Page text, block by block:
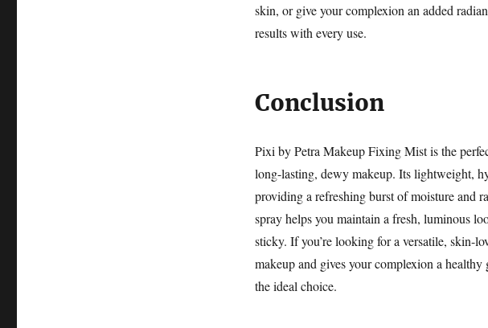
skin, or give your complexion an added
results with every use.
Conclusion
Pixi by Petra Makeup Fixing Mist is the
long-lasting, dewy makeup. Its lightweight,
providing a refreshing burst of moisture and
spray helps you maintain a fresh, luminous
sticky. If you’re looking for a versatile, skin-
makeup and gives your complexion a
the ideal choice.